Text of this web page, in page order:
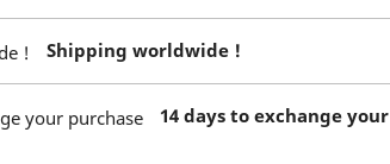
Shipping worldwide !
14 days to exchange your